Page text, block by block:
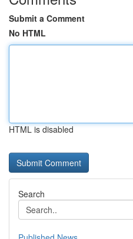
Submit a Comment
No HTML
HTML is disabled
Search